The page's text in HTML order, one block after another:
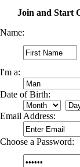
Join and Start
Name:
I'm a:
Date of Birth:
Email Address:
Choose a Password: